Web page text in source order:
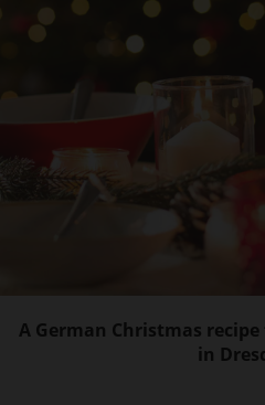
A German Christmas
in